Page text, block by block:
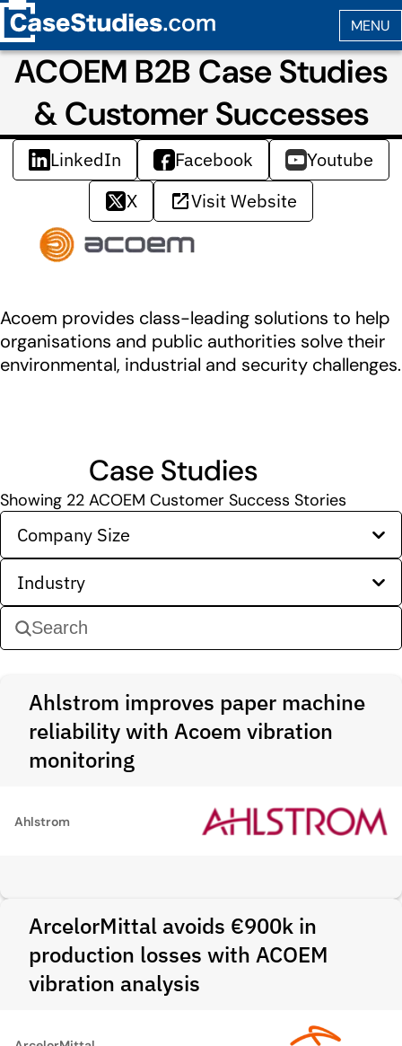
ACOEM B2B Case Studies
& Customer Successes
LinkedIn Facebook
Youtube
X
Visit Website
Acoem provides class-leading solutions to help
organisations and public authorities solve their
environmental, industrial and security challenges.
Case Studies
Showing 22 ACOEM Customer Success Stories
Company Size
Industry
Ahlstrom improves paper machine
reliability with Acoem vibration
monitoring
Ahlstrom
ArcelorMittal avoids €900k in
production losses with ACOEM
vibration analysis